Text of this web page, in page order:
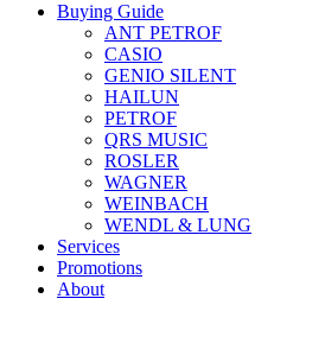
Buying Guide
ANT PETROF
CASIO
GENIO SILENT
HAILUN
PETROF
QRS MUSIC
ROSLER
WAGNER
WEINBACH
WENDL & LUNG
Services
Promotions
About